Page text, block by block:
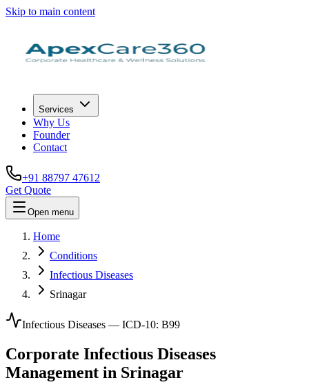
Skip to main content
Services
Why Us
Founder
Contact
+91 88797 47612
Get Quote
Open menu
Home
Conditions
Infectious Diseases
Srinagar
Infectious Diseases — ICD-10: B99
Corporate Infectious Diseases
Management in Srinagar